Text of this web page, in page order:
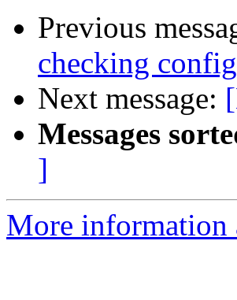
Previous
checking
Next message:
Messages
]
More information